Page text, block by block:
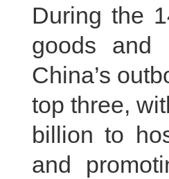
During the
goods and
China’s
top three,
billion to
and